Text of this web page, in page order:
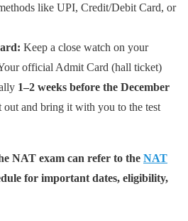
like UPI, Credit/Debit Card, or
Keep a close watch on your
official Admit Card (hall ticket)
1–2 weeks before the December
out and bring it with you to the test
NAT exam can refer to the NAT
for important dates, eligibility,